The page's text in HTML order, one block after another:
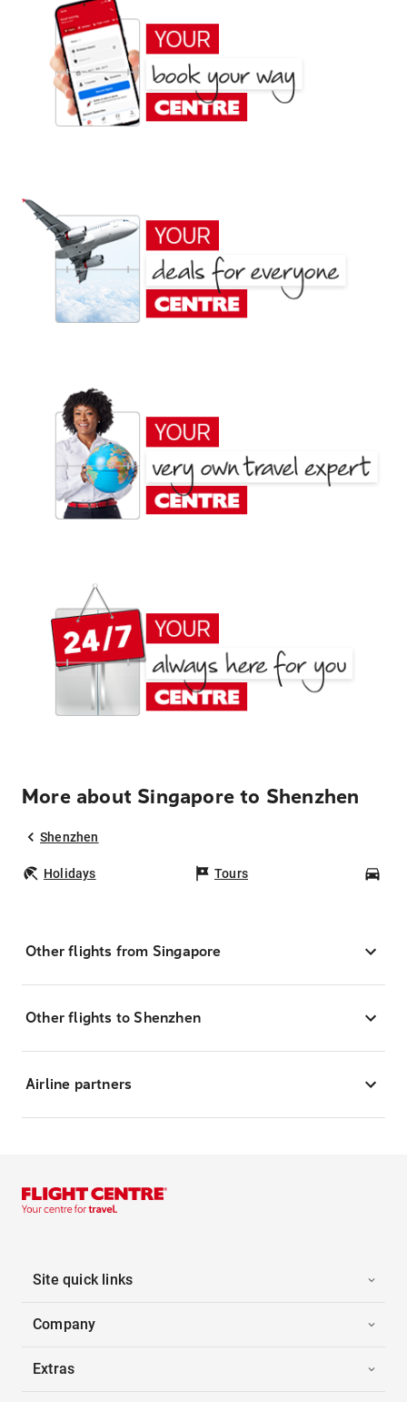
More about Singapore to Shenzhen
Shenzhen
Holidays Tours
Other flights from Singapore
Other flights to Shenzhen
Airline partners
Site quick links
Company
Extras